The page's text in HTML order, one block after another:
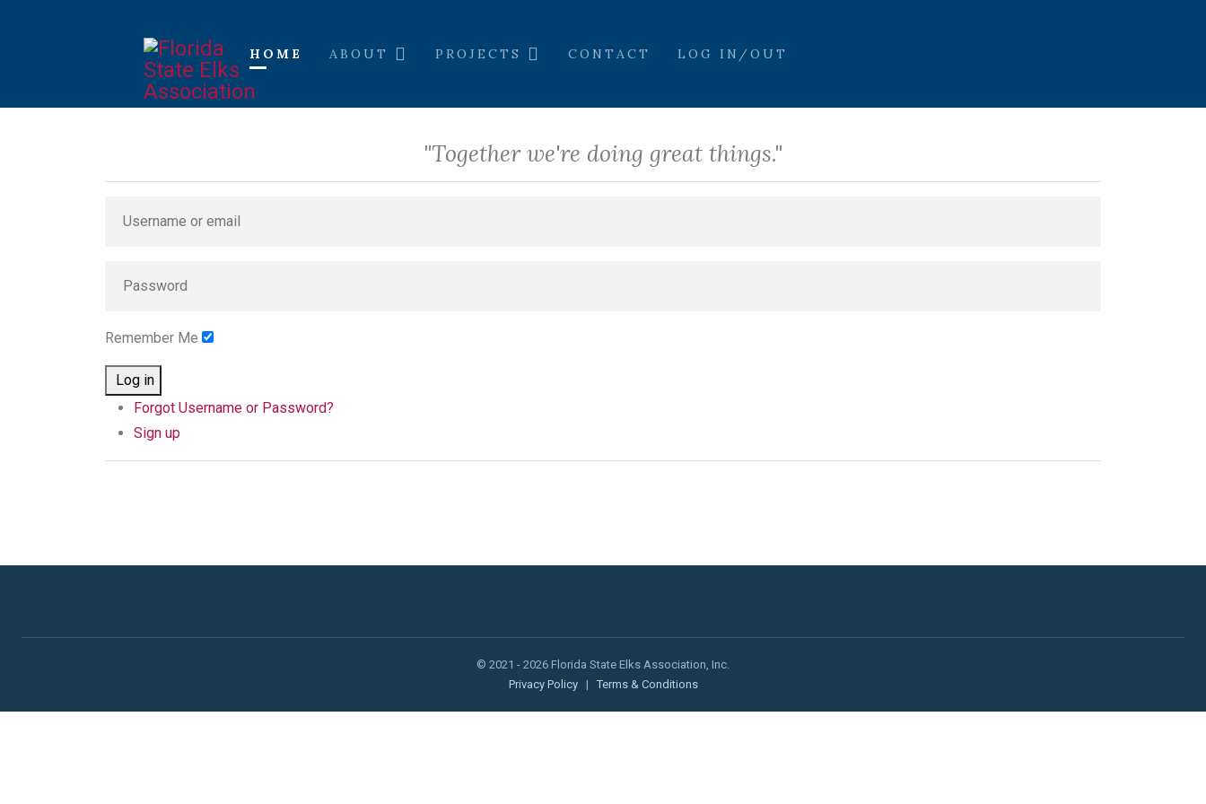
HOME ABOUT PROJECTS CONTACT LOG IN/OUT
"Together we're doing great things."
Remember Me
Log in
Forgot Username or Password?
Sign up
© 2021 - 2026 Florida State Elks Association, Inc.
Privacy Policy
| Terms & Conditions